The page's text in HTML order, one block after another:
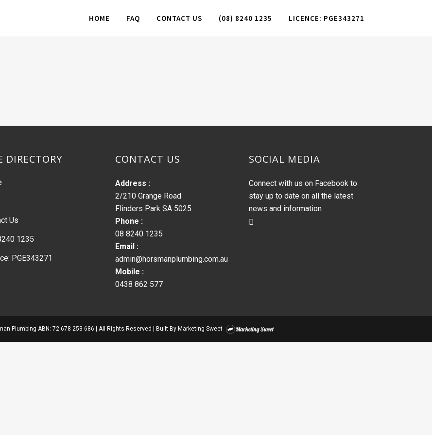
HOME FAQ CONTACT US (08) 8240 1235 LICENCE: PGE343271
DIRECTORY
Us
1235
PGE343271
CONTACT US
Address :
2/210 Grange Road
Flinders Park SA 5025
Phone :
08 8240 1235
Email :
admin@horsmanplumbing.com.au
Mobile :
0438 862 577
SOCIAL MEDIA
Connect with us on Facebook to
stay up to date on all the latest
news and information
Plumbing ABN: 72 678 253 686 | All Rights Reserved | Built By Marketing Sweet